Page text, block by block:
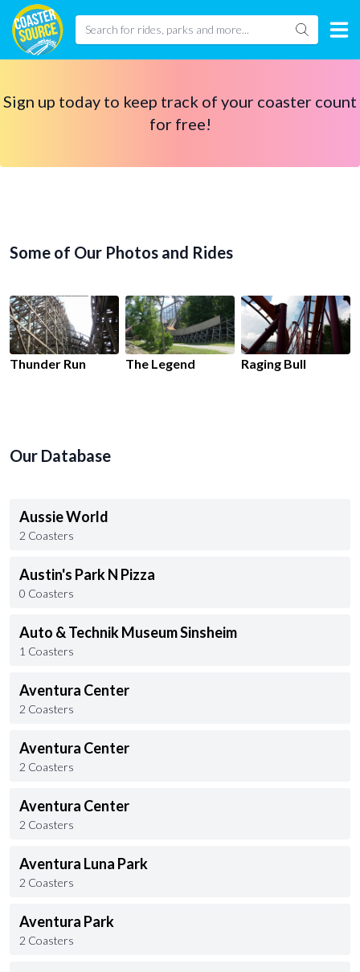
Sign up today to keep track of your coaster count
for free!
Some of Our Photos and Rides
Thunder Run The Legend Raging Bull
Our Database
Aussie World
2 Coasters
Austin's Park N Pizza
0 Coasters
Auto & Technik Museum Sinsheim
1 Coasters
Aventura Center
2 Coasters
Aventura Center
2 Coasters
Aventura Center
2 Coasters
Aventura Luna Park
2 Coasters
Aventura Park
2 Coasters